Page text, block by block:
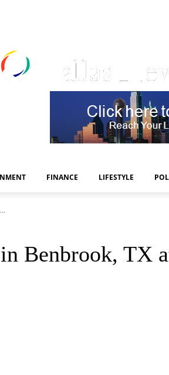
FINANCE LIFESTYLE
Benbrook, TX